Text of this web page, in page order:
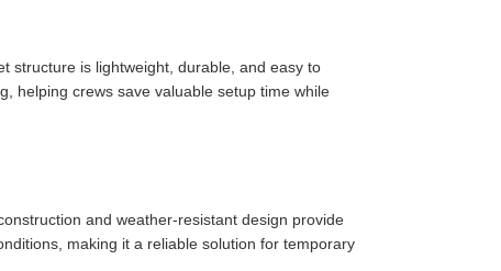
structure is lightweight, durable, and easy to
helping crews save valuable setup time while
and weather-resistant design provide
making it a reliable solution for temporary